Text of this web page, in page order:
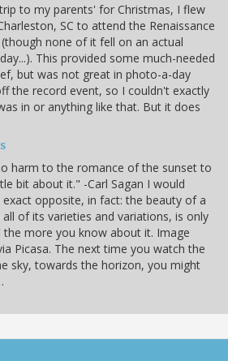
to my parents' for Christmas, I flew
SC to attend the Renaissance
none of it fell on an actual
This provided some much-needed
but was not great in photo-a-day
the record event, so I couldn't exactly
in or anything like that. But it does
harm to the romance of the sunset to
bit about it." -Carl Sagan I would
exact opposite, in fact: the beauty of a
all of its varieties and variations, is only
the more you know about it. Image
Picasa. The next time you watch the
sky, towards the horizon, you might